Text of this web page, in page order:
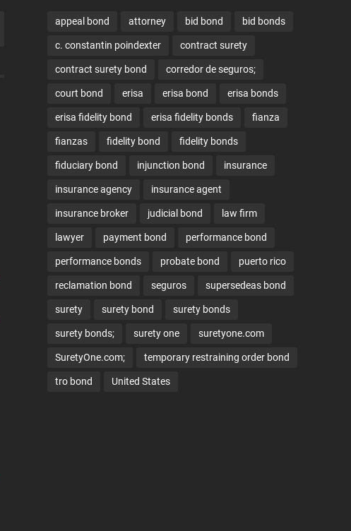
appeal bond attorney bid bond bid bonds
c. constantin poindexter contract surety
contract surety bond corredor de seguros;
court bond erisa erisa bond erisa bonds
erisa fidelity bond erisa fidelity bonds fianza
fianzas fidelity bond fidelity bonds
fiduciary bond injunction bond insurance
insurance agency insurance agent
insurance broker judicial bond law firm
lawyer payment bond performance bond
performance bonds probate bond puerto rico
reclamation bond seguros supersedeas bond
surety surety bond surety bonds
surety bonds; surety one suretyone.com
SuretyOne.com; temporary restraining order bond
tro bond United States